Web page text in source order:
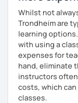
I especially
beginners who
students
learners who
fluently
Book a trial
Whilst not
Trondheim are
learning
with using a
expenses for
hand, eliminate
instructors
costs, which
classes.